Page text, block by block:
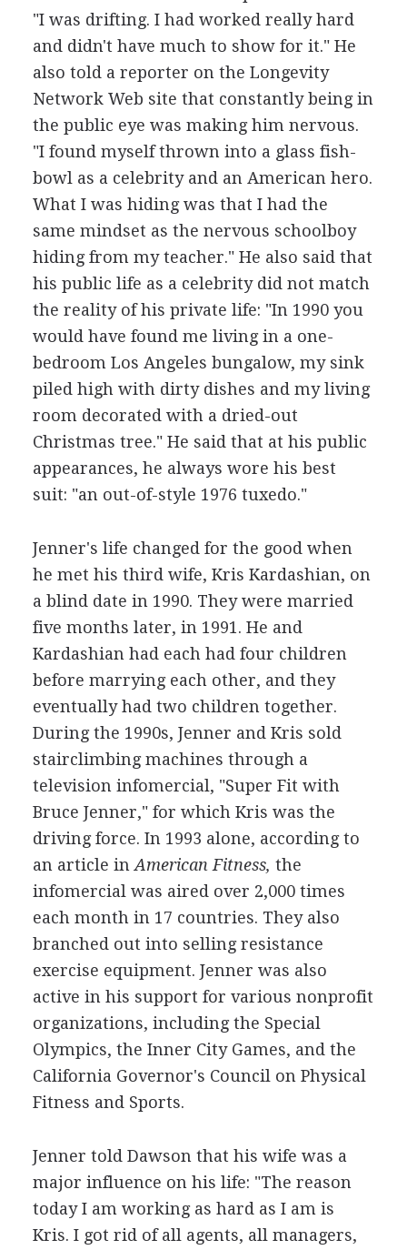
"I was drifting. I had worked really hard
and didn't have much to show for it." He
also told a reporter on the Longevity
Network Web site that constantly being in
the public eye was making him nervous.
"I found myself thrown into a glass fish-
bowl as a celebrity and an American hero.
What I was hiding was that I had the
same mindset as the nervous schoolboy
hiding from my teacher." He also said that
his public life as a celebrity did not match
the reality of his private life: "In 1990 you
would have found me living in a one-
bedroom Los Angeles bungalow, my sink
piled high with dirty dishes and my living
room decorated with a dried-out
Christmas tree." He said that at his public
appearances, he always wore his best
suit: "an out-of-style 1976 tuxedo."
Jenner's life changed for the good when
he met his third wife, Kris Kardashian, on
a blind date in 1990. They were married
five months later, in 1991. He and
Kardashian had each had four children
before marrying each other, and they
eventually had two children together.
During the 1990s, Jenner and Kris sold
stairclimbing machines through a
television infomercial, "Super Fit with
Bruce Jenner," for which Kris was the
driving force. In 1993 alone, according to
an article in American Fitness, the
infomercial was aired over 2,000 times
each month in 17 countries. They also
branched out into selling resistance
exercise equipment. Jenner was also
active in his support for various nonprofit
organizations, including the Special
Olympics, the Inner City Games, and the
California Governor's Council on Physical
Fitness and Sports.
Jenner told Dawson that his wife was a
major influence on his life: "The reason
today I am working as hard as I am is
Kris. I got rid of all agents, all managers,